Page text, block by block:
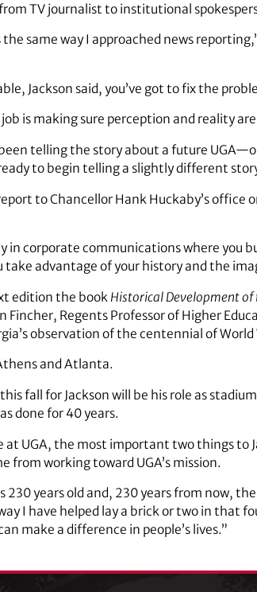
TV journalist to institutional
same way I approached news
Jackson said, you’ve got to fix the
is making sure perception and reality
been telling the story about a future
to begin telling a slightly different
to Chancellor Hank Huckaby’s
in corporate communications where you
take advantage of your history and the
edition the book Historical Development of
Regents Professor of Higher
observation of the centennial of World
and Atlanta.
fall for Jackson will be his role as
done for 40 years.
at UGA, the most important two things to
from working toward UGA’s mission.
230 years old and, 230 years from now,
I have helped lay a brick or two in that
make a difference in people’s lives.”